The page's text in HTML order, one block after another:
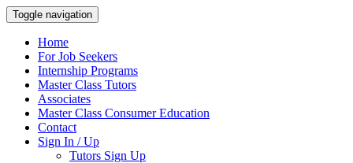
Toggle navigation
Home
For Job Seekers
Internship Programs
Master Class Tutors
Associates
Master Class Consumer Education
Contact
Sign In / Up
Tutors Sign Up